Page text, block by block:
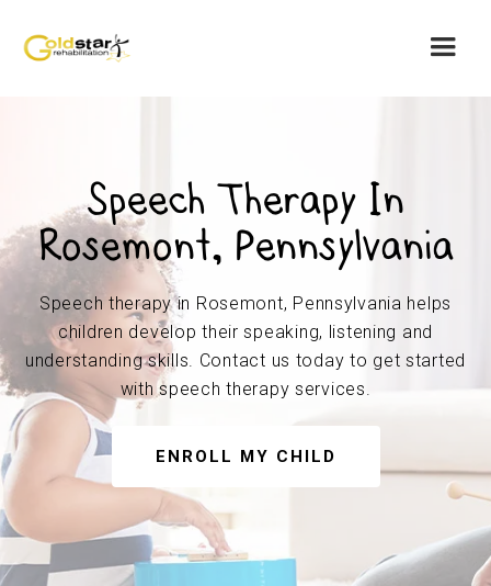
Speech Therapy In
Rosemont, Pennsylvania
Speech therapy in Rosemont, Pennsylvania helps
children develop their speaking, listening and
understanding skills. Contact us today to get started
with speech therapy services.
ENROLL MY CHILD